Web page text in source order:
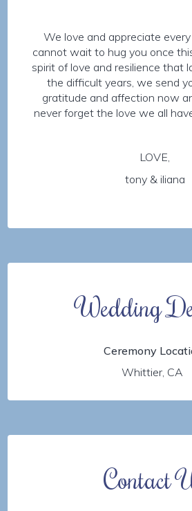
We love and appreciate
cannot wait to hug you once
spirit of love and resilience that
the difficult years, we send
gratitude and affection now
never forget the love we all
LOVE,
tony & iliana
Wedding
Ceremony
Whittier, CA
Contact